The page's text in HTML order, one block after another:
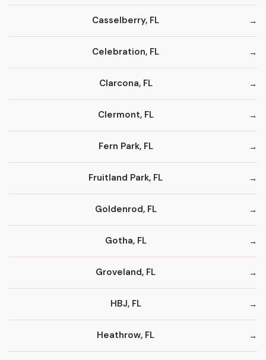
Casselberry, FL
Celebration, FL
Clarcona, FL
Clermont, FL
Fern Park, FL
Fruitland Park, FL
Goldenrod, FL
Gotha, FL
Groveland, FL
HBJ, FL
Heathrow, FL